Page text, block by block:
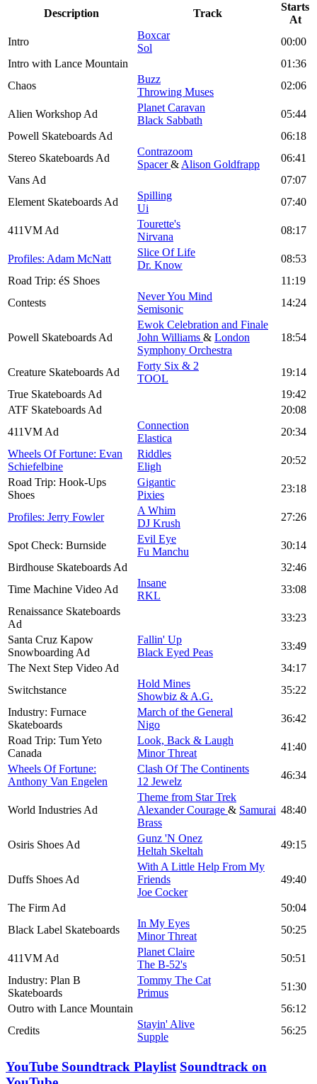
Description
Track
Starts
At
Intro
Boxcar
Sol
00:00
Intro with Lance Mountain
01:36
Chaos
Buzz
Throwing Muses
02:06
Alien Workshop Ad
Planet Caravan
Black Sabbath
05:44
Powell Skateboards Ad
06:18
Stereo Skateboards Ad
Contrazoom
Spacer & Alison Goldfrapp
06:41
Vans Ad
07:07
Element Skateboards Ad
Spilling
Ui
07:40
411VM Ad
Tourette's
Nirvana
08:17
Profiles: Adam McNatt
Slice Of Life
Dr. Know
08:53
Road Trip: éS Shoes
11:19
Contests
Never You Mind
Semisonic
14:24
Powell Skateboards Ad
Ewok Celebration and Finale
John Williams & London
Symphony Orchestra
18:54
Creature Skateboards Ad
Forty Six & 2
TOOL
19:14
True Skateboards Ad
19:42
ATF Skateboards Ad
20:08
411VM Ad
Connection
Elastica
20:34
Wheels Of Fortune: Evan
Schiefelbine
Riddles
Eligh
20:52
Road Trip: Hook-Ups
Shoes
Gigantic
Pixies
23:18
Profiles: Jerry Fowler
A Whim
DJ Krush
27:26
Spot Check: Burnside
Evil Eye
Fu Manchu
30:14
Birdhouse Skateboards Ad
32:46
Time Machine Video Ad
Insane
RKL
33:08
Renaissance Skateboards
Ad
33:23
Santa Cruz Kapow
Snowboarding Ad
Fallin' Up
Black Eyed Peas
33:49
The Next Step Video Ad
34:17
Switchstance
Hold Mines
Showbiz & A.G.
35:22
Industry: Furnace
Skateboards
March of the General
Nigo
36:42
Road Trip: Tum Yeto
Canada
Look, Back & Laugh
Minor Threat
41:40
Wheels Of Fortune:
Anthony Van Engelen
Clash Of The Continents
12 Jewelz
46:34
World Industries Ad
Theme from Star Trek
Alexander Courage & Samurai
Brass
48:40
Osiris Shoes Ad
Gunz 'N Onez
Heltah Skeltah
49:15
Duffs Shoes Ad
With A Little Help From My
Friends
Joe Cocker
49:40
The Firm Ad
50:04
Black Label Skateboards
In My Eyes
Minor Threat
50:25
411VM Ad
Planet Claire
The B-52's
50:51
Industry: Plan B
Skateboards
Tommy The Cat
Primus
51:30
Outro with Lance Mountain
56:12
Credits
Stayin' Alive
Supple
56:25
YouTube Soundtrack Playlist Soundtrack on